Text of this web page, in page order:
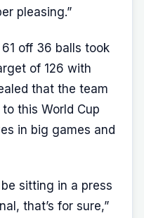
pleasing.”
off 36 balls took
of 126 with
that the team
this World Cup
in big games and
sitting in a press
that’s for sure,”